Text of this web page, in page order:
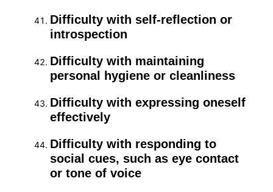
Difficulty with self-reflection or
introspection
Difficulty with maintaining
personal hygiene or cleanliness
Difficulty with expressing oneself
effectively
Difficulty with responding to
social cues, such as eye contact
or tone of voice